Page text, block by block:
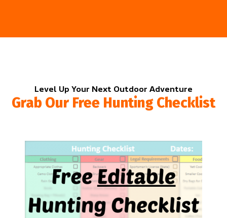
Level Up Your Next Outdoor Adventure
Grab Our Free Hunting Checklist